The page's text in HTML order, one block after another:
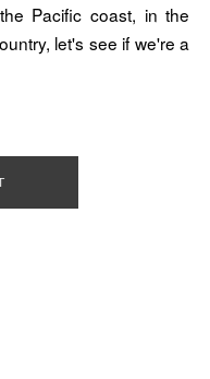
Pacific coast, in the
let's see if we're a